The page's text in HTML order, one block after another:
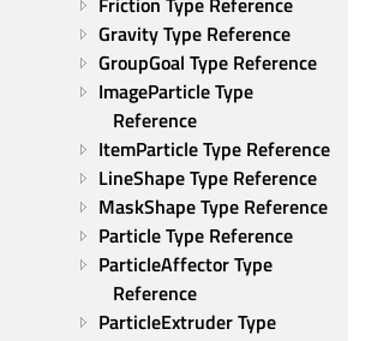
Gravity Type Reference
GroupGoal Type Reference
ImageParticle Type
Reference
ItemParticle Type Reference
LineShape Type Reference
MaskShape Type Reference
Particle Type Reference
ParticleAffector Type
Reference
ParticleExtruder Type